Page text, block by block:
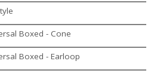
Boxed - Cone
Boxed - Earloop